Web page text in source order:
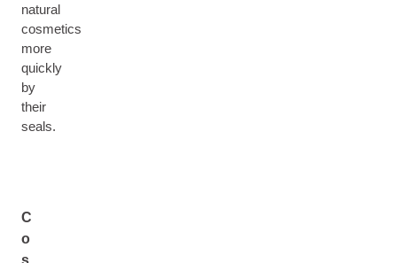
natural
cosmetics
more
quickly
by
their
seals.
C
o
s